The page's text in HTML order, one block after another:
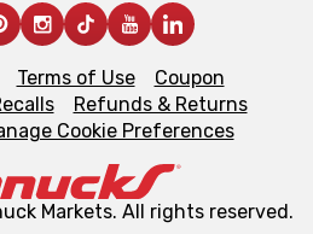
Terms of Use
Coupon
Refunds & Returns
Cookie Preferences
Markets. All rights reserved.